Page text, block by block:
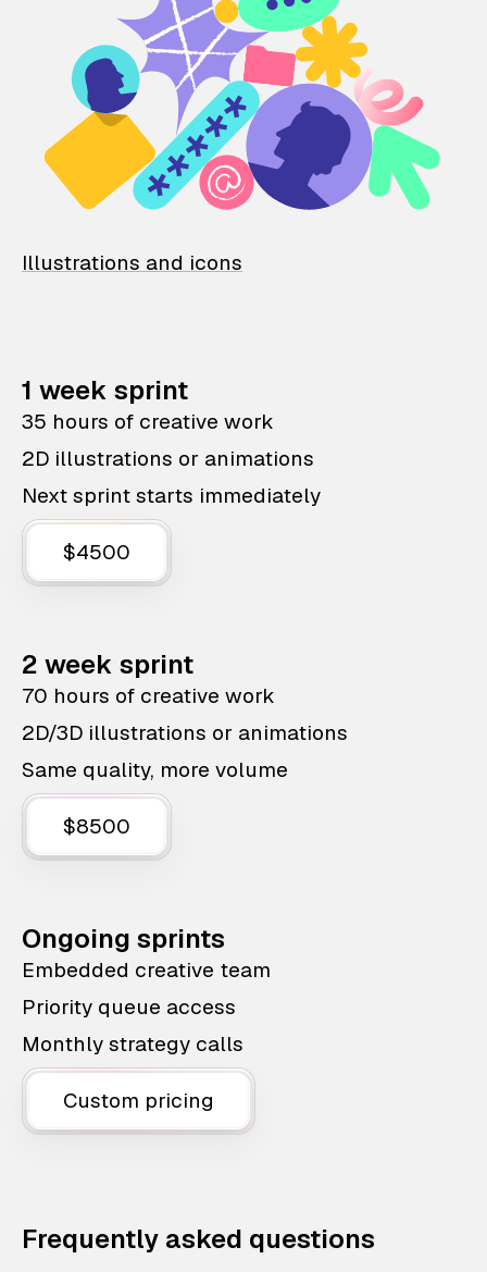
Illustrations and icons
1 week sprint
35 hours of creative work
2D illustrations or animations
Next sprint starts immediately
$4500
2 week sprint
70 hours of creative work
2D/3D illustrations or animations
Same quality, more volume
$8500
Ongoing sprints
Embedded creative team
Priority queue access
Monthly strategy calls
Custom pricing
Frequently asked questions